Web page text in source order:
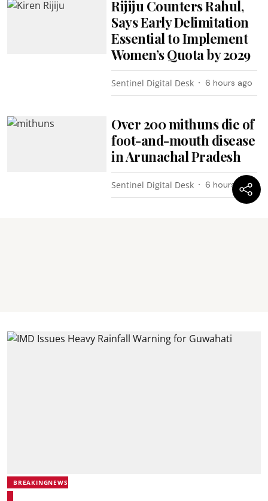
Rijiju Counters Rahul,
Says Early Delimitation
Essential to Implement
Women’s Quota by 2029
Sentinel Digital Desk 6 hours ago
Over 200 mithuns die of
foot-and-mouth disease
in Arunachal Pradesh
Sentinel Digital Desk 6 hours ago
BREAKINGNEWS